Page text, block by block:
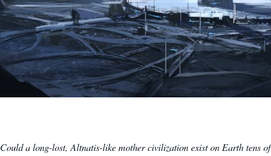
Could a long-lost, Altnatis-like mother civilization exist on Earth tens of